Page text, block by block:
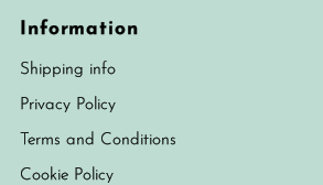
Information
Shipping info
Privacy Policy
Terms and Conditions
Cookie Policy